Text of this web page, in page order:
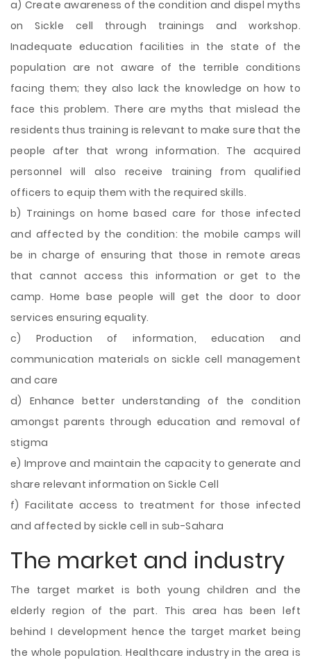
a) Create awareness of the condition and dispel myths
on Sickle cell through trainings and workshop.
Inadequate education facilities in the state of the
population are not aware of the terrible conditions
facing them; they also lack the knowledge on how to
face this problem. There are myths that mislead the
residents thus training is relevant to make sure that the
people after that wrong information. The acquired
personnel will also receive training from qualified
officers to equip them with the required skills.
b) Trainings on home based care for those infected
and affected by the condition: the mobile camps will
be in charge of ensuring that those in remote areas
that cannot access this information or get to the
camp. Home base people will get the door to door
services ensuring equality.
c) Production of information, education and
communication materials on sickle cell management
and care
d) Enhance better understanding of the condition
amongst parents through education and removal of
stigma
e) Improve and maintain the capacity to generate and
share relevant information on Sickle Cell
f) Facilitate access to treatment for those infected
and affected by sickle cell in sub-Sahara
The market and industry
The target market is both young children and the
elderly region of the part. This area has been left
behind I development hence the target market being
the whole population. Healthcare industry in the area is